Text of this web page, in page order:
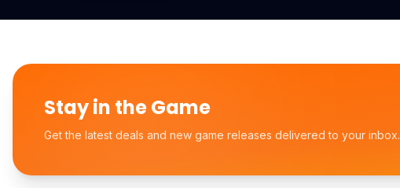
Stay in the Game
Get the latest deals and new game releases delivered to your inbox.